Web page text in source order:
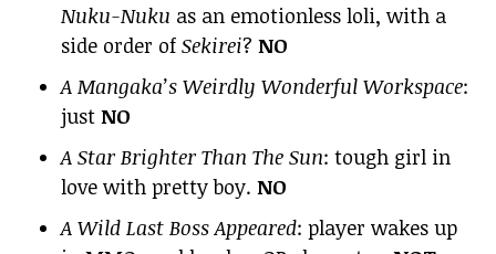
Nuku-Nuku as an emotionless loli, with a
side order of Sekirei? NO
A Mangaka’s Weirdly Wonderful Workspace:
just NO
A Star Brighter Than The Sun: tough girl in
love with pretty boy. NO
A Wild Last Boss Appeared: player wakes up